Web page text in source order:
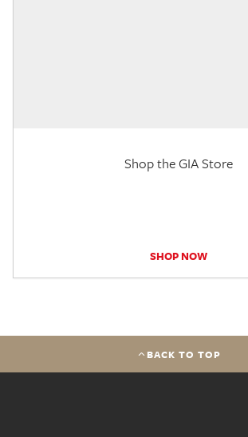
Shop the GIA Store
SHOP NOW
BACK TO TOP